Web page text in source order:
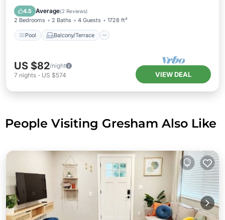
4.5 Average(2 Reviews)
2 Bedrooms 2 Baths 4 Guests 1728 ft²
Pool Balcony/Terrace
Air Conditioner
US $82/night
7 nights - US $574 VIEW DEAL
People Visiting Gresham Also Like